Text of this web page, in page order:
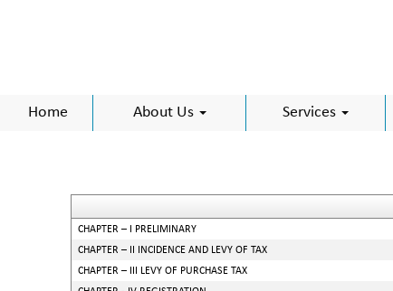
Home About Us Services
CHAPTER – I PRELIMINARY
CHAPTER – II INCIDENCE AND LEVY OF TAX
CHAPTER – III LEVY OF PURCHASE TAX